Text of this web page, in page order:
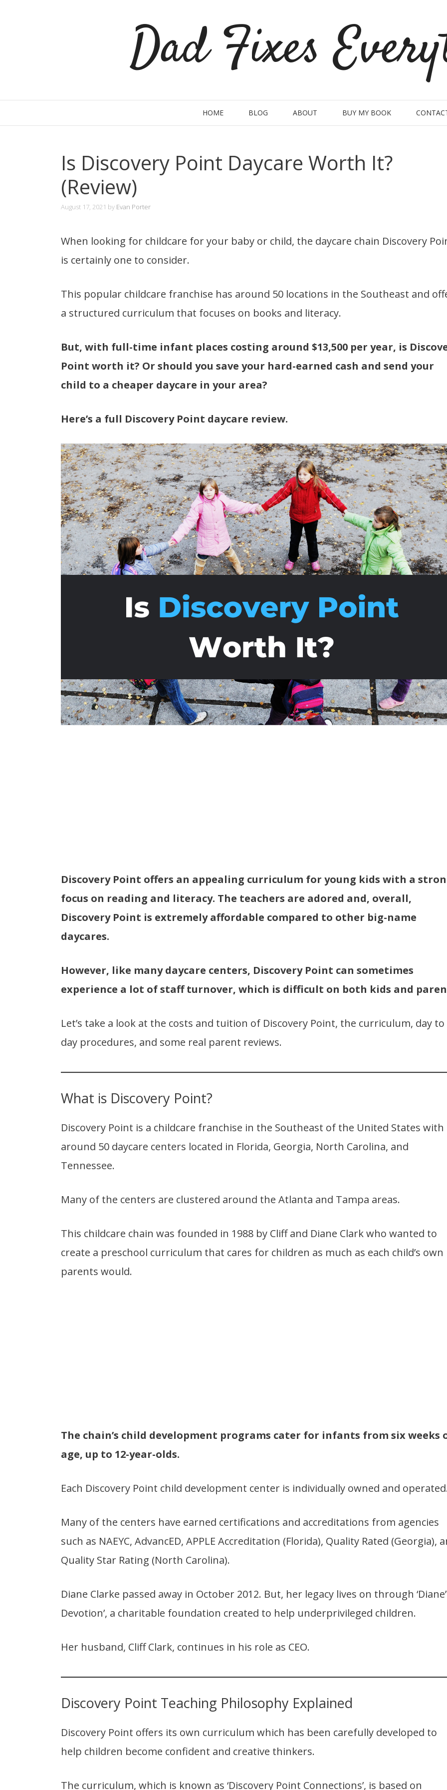
Dad Fixes
HOME BLOG ABOUT BUY MY BOOK
Is Discovery Point Daycare Worth It?
(Review)
August 17, 2021 by Evan Porter
When looking for childcare for your baby or child, the daycare chain Discovery
is certainly one to consider.
This popular childcare franchise has around 50 locations in the Southeast and
a structured curriculum that focuses on books and literacy.
But, with full-time infant places costing around $13,500 per year, is
Point worth it? Or should you save your hard-earned cash and send your
child to a cheaper daycare in your area?
Here’s a full Discovery Point daycare review.
Discovery Point offers an appealing curriculum for young kids with a
focus on reading and literacy. The teachers are adored and, overall,
Discovery Point is extremely affordable compared to other big-name
daycares.
However, like many daycare centers, Discovery Point can sometimes
experience a lot of staff turnover, which is difficult on both kids and
Let’s take a look at the costs and tuition of Discovery Point, the curriculum, day to
day procedures, and some real parent reviews.
What is Discovery Point?
Discovery Point is a childcare franchise in the Southeast of the United States with
around 50 daycare centers located in Florida, Georgia, North Carolina, and
Tennessee.
Many of the centers are clustered around the Atlanta and Tampa areas.
This childcare chain was founded in 1988 by Cliff and Diane Clark who wanted to
create a preschool curriculum that cares for children as much as each child’s own
parents would.
The chain’s child development programs cater for infants from six weeks
age, up to 12-year-olds.
Each Discovery Point child development center is individually owned and
Many of the centers have earned certifications and accreditations from agencies
such as NAEYC, AdvancED, APPLE Accreditation (Florida), Quality Rated (Georgia),
Quality Star Rating (North Carolina).
Diane Clarke passed away in October 2012. But, her legacy lives on through
Devotion’, a charitable foundation created to help underprivileged children.
Her husband, Cliff Clark, continues in his role as CEO.
Discovery Point Teaching Philosophy Explained
Discovery Point offers its own curriculum which has been carefully developed to
help children become confident and creative thinkers.
The curriculum, which is known as ‘Discovery Point Connections’, is based on